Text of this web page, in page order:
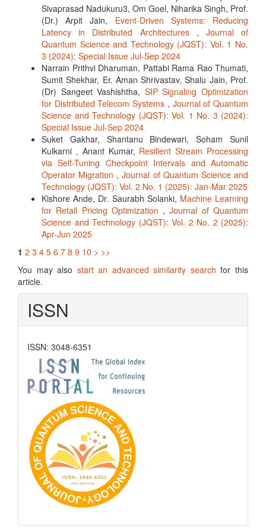
Sivaprasad Nadukuru3, Om Goel, Niharika Singh, Prof.
(Dr.) Arpit Jain, Event-Driven Systems: Reducing
Latency in Distributed Architectures , Journal of
Quantum Science and Technology (JQST): Vol. 1 No.
3 (2024): Special Issue Jul-Sep 2024
Narrain Prithvi Dharuman, Pattabi Rama Rao Thumati,
Sumit Shekhar, Er. Aman Shrivastav, Shalu Jain, Prof.
(Dr) Sangeet Vashishtha, SIP Signaling Optimization
for Distributed Telecom Systems , Journal of Quantum
Science and Technology (JQST): Vol. 1 No. 3 (2024):
Special Issue Jul-Sep 2024
Suket Gakhar, Shantanu Bindewari, Soham Sunil
Kulkarni , Anant Kumar, Resilient Stream Processing
via Self-Tuning Checkpoint Intervals and Automatic
Operator Migration ,Journal of Quantum Science and
Technology (JQST): Vol. 2 No. 1 (2025): Jan-Mar 2025
Kishore Ande, Dr. Saurabh Solanki, Machine Learning
for Retail Pricing Optimization ,Journal of Quantum
Science and Technology (JQST): Vol. 2 No. 2 (2025):
Apr-Jun 2025
1 2 3 4 5 6 7 8 9 10 > >>
You may also start an advanced similarity search for this
article.
ISSN
ISSN: 3048-6351